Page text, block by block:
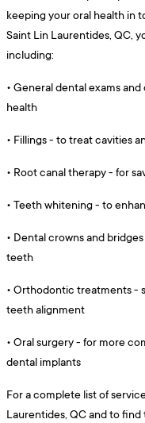
keeping your oral health in
Saint Lin Laurentides, QC,
including:
• General dental exams
health
• Fillings - to treat cavities
• Root canal therapy - for
• Teeth whitening - to
• Dental crowns and
teeth
• Orthodontic treatments -
teeth alignment
• Oral surgery - for more
dental implants
For a complete list of
Laurentides, QC and to